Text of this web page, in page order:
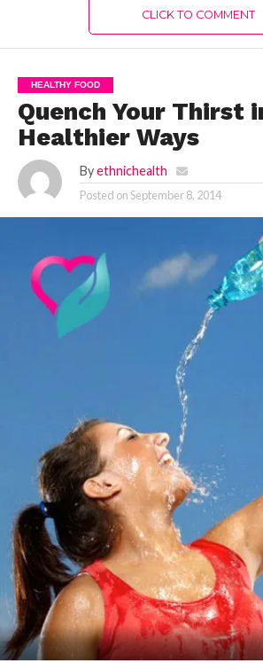
CLICK TO COMMENT
HEALTHY FOOD
Quench Your Thirst
Healthier Ways
By ethnichealth
Posted onSeptember 8, 2014